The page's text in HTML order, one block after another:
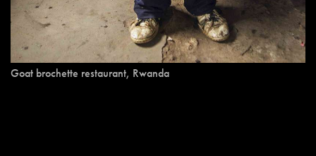
Goat brochette restaurant, Rwanda